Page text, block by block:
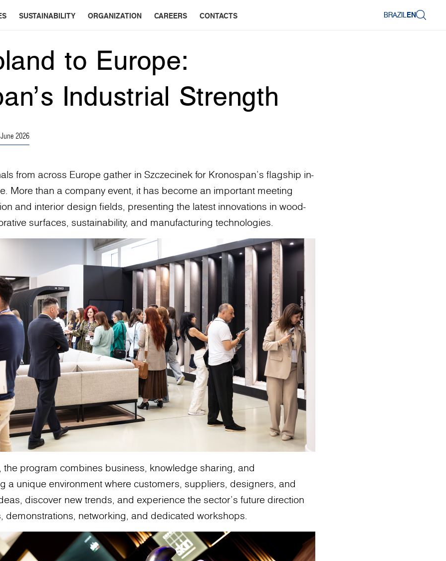
SUSTAINABILITY ORGANIZATION CAREERS CONTACTS BRAZILEN
to Europe:
Industrial Strength
2026
from across Europe gather in Szczecinek for Kronospan’s flagship in-
More than a company event, it has become an important meeting
and interior design fields, presenting the latest innovations in wood-
surfaces, sustainability, and manufacturing technologies.
the program combines business, knowledge sharing, and
a unique environment where customers, suppliers, designers, and
discover new trends, and experience the sector's future direction
demonstrations, networking, and dedicated workshops.